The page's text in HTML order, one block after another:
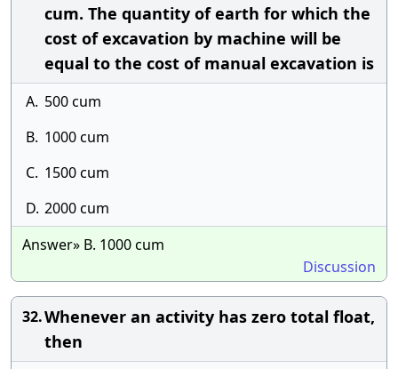
cum. The quantity of earth for which the
cost of excavation by machine will be
equal to the cost of manual excavation is
A. 500 cum
B. 1000 cum
C. 1500 cum
D. 2000 cum
Answer» B. 1000 cum
Discussion
32.Whenever an activity has zero total float,
then